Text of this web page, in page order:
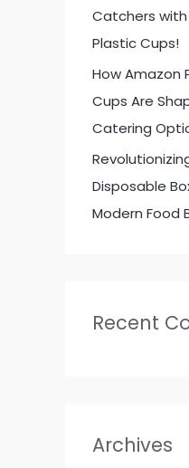
Catchers with
Plastic Cups!
How Amazon
Cups Are
Catering
Disposable
Modern Food
Recent
Archives